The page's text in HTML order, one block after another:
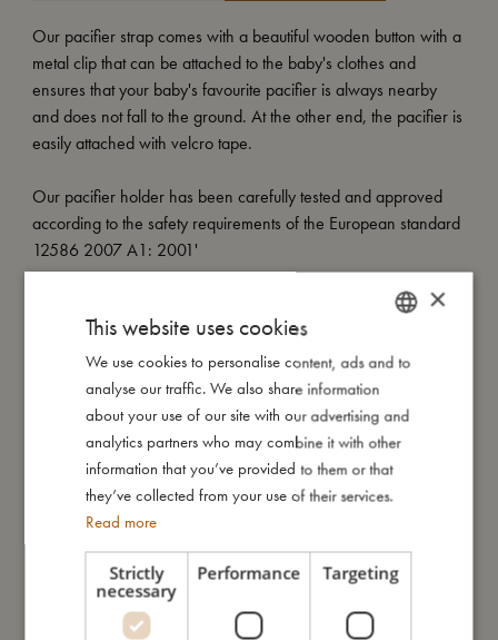
Our pacifier strap comes with a beautiful wooden button with a
metal clip that can be attached to the baby's clothes and
ensures that your baby's favourite pacifier is always nearby
and does not fall to the ground. At the other end, the pacifier is
easily attached with velcro tape.
Our pacifier holder has been carefully tested and approved
according to the safety requirements of the European standard
12586 2007 A1: 2001'
Important information: A dummy clip is not a toy. Only attach
the pacifier holder to the child's clothes. Never attach the
dummy clip to straps or other loose parts on the clothes. Only
use the pacifier holder when the child is under supervision and
never in the bed, cradle or pram. Never extend the pacifier
My special features:
- Organic GOTS-certified cotton sateen.
- Velcro closure for easy attachment.
DANISH
ENGLISH
GERMAN
×
This website uses cookies
We use cookies to personalise content, ads and to
analyse our traffic. We also share information
about your use of our site with our advertising and
analytics partners who may combine it with other
information that you’ve provided to them or that
they’ve collected from your use of their services.
Read more
Strictly
necessary
Performance Targeting